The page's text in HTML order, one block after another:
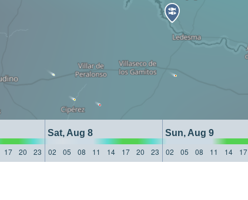
Sat, Aug 8 Sun, Aug 9
17 20 23 02 05 08 11 14 17 20 23 02 05 08 11 14 17